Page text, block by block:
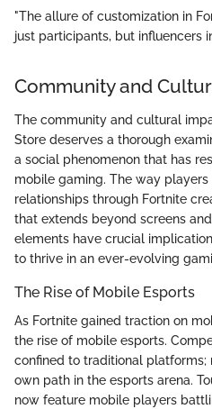
"The allure of customization in
just participants, but influencers
Community and
The community and cultural
Store deserves a thorough
a social phenomenon that has
mobile gaming. The way
relationships through Fortnite
that extends beyond screens
elements have crucial
to thrive in an ever-evolving
The Rise of Mobile Esports
As Fortnite gained traction on
the rise of mobile esports.
confined to traditional
own path in the esports arena.
now feature mobile players